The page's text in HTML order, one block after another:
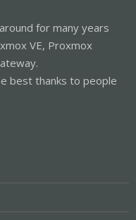
for many years
VE, Proxmox
best thanks to people